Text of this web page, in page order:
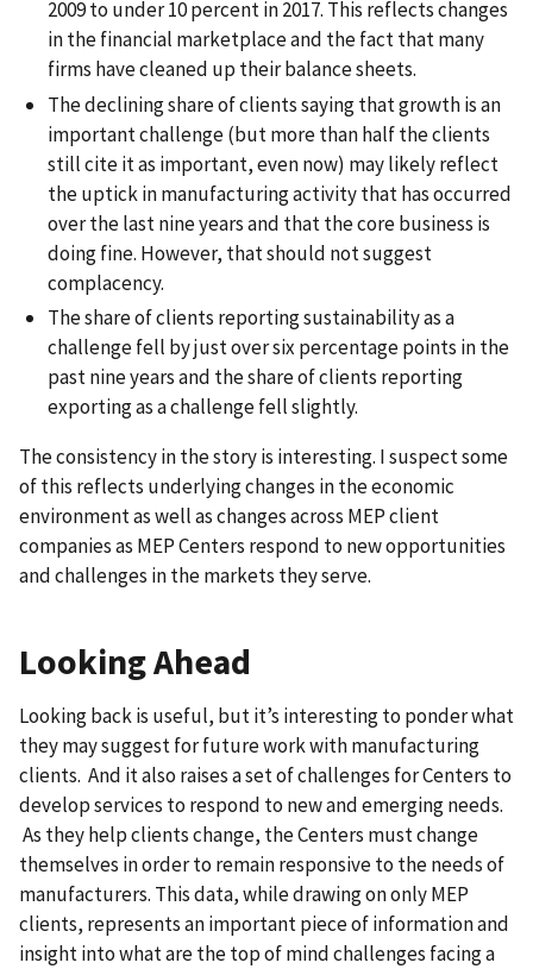
2009 to under 10 percent in 2017. This reflects changes
in the financial marketplace and the fact that many
firms have cleaned up their balance sheets.
The declining share of clients saying that growth is an
important challenge (but more than half the clients
still cite it as important, even now) may likely reflect
the uptick in manufacturing activity that has occurred
over the last nine years and that the core business is
doing fine. However, that should not suggest
complacency.
The share of clients reporting sustainability as a
challenge fell by just over six percentage points in the
past nine years and the share of clients reporting
exporting as a challenge fell slightly.
The consistency in the story is interesting. I suspect some
of this reflects underlying changes in the economic
environment as well as changes across MEP client
companies as MEP Centers respond to new opportunities
and challenges in the markets they serve.
Looking Ahead
Looking back is useful, but it’s interesting to ponder what
they may suggest for future work with manufacturing
clients. And it also raises a set of challenges for Centers to
develop services to respond to new and emerging needs.
As they help clients change, the Centers must change
themselves in order to remain responsive to the needs of
manufacturers. This data, while drawing on only MEP
clients, represents an important piece of information and
insight into what are the top of mind challenges facing a